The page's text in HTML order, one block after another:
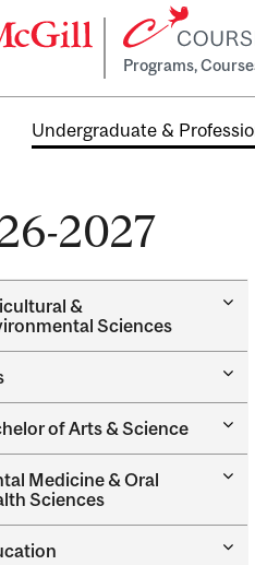
Programs,
Undergraduate &
2027
&​
Sciences
of Arts &​ Science
Arts
Medicine &​ Oral
Sciences
Oral